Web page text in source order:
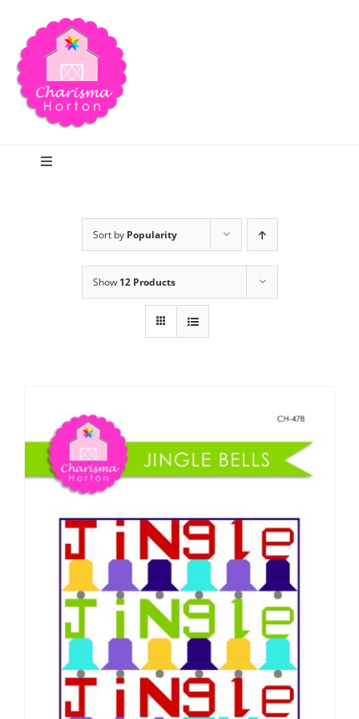
content
Toggle
Publications
Tutorials
Teaching & Events
Subscribe
Contact Me
Sort by Popularity
Show 12 Products